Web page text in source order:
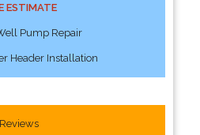
ESTIMATE
Pump Repair
Header Installation
Reviews